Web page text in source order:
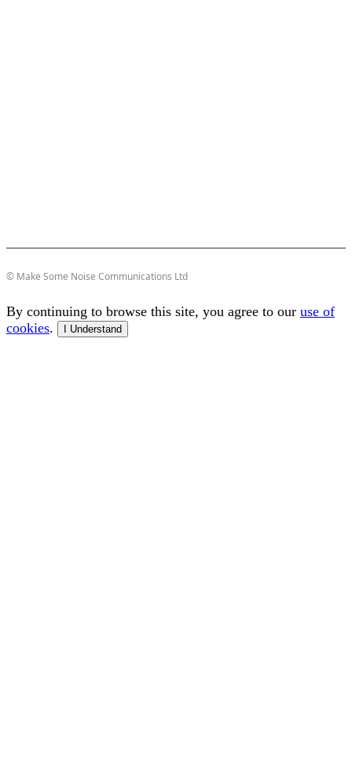
© Make Some Noise Communications Ltd
By continuing to browse this site, you agree to our use of
cookies. I Understand